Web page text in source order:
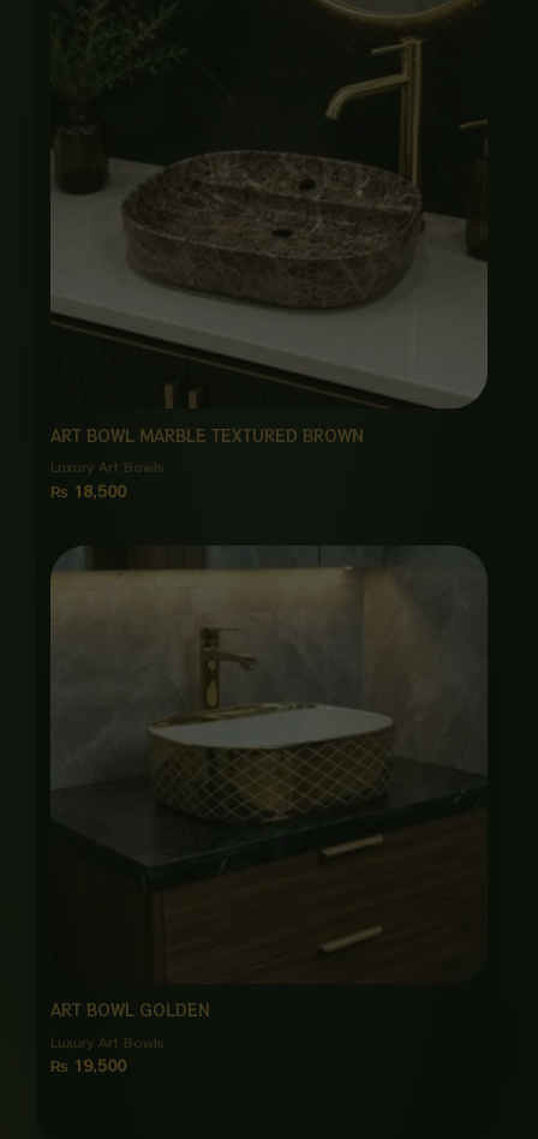
ART BOWL MARBLE TEXTURED BROWN
Luxury Art Bowls
₨ 18,500
ART BOWL GOLDEN
Luxury Art Bowls
₨ 19,500